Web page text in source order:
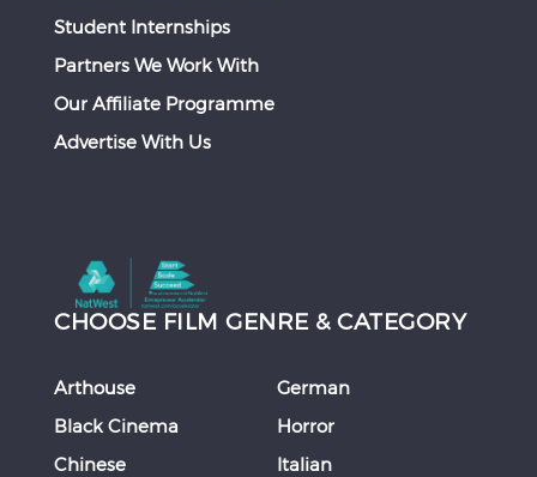
Student Internships
Partners We Work With
Our Affiliate Programme
Advertise With Us
CHOOSE FILM GENRE & CATEGORY
Arthouse
Black Cinema
Chinese
German
Horror
Italian